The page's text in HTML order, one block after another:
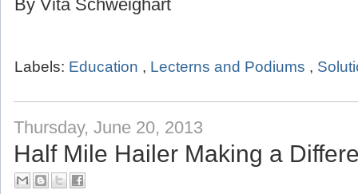
By Vita Schweighart
Labels: Education , Lecterns and Podiums ,
Thursday, June 20, 2013
Half Mile Hailer Making a